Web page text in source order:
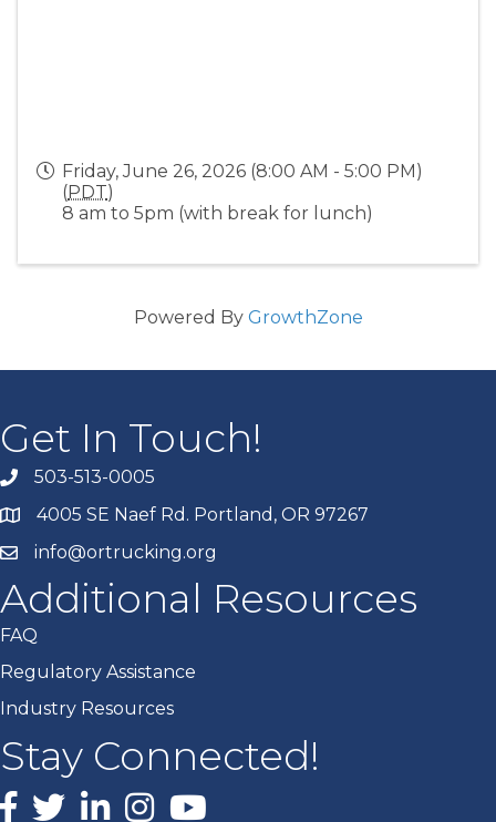
Friday, June 26, 2026 (8:00 AM - 5:00 PM)
(PDT)
8 am to 5pm (with break for lunch)
Powered By GrowthZone
Get In Touch!
503-513-0005
4005 SE Naef Rd. Portland, OR 97267
info@ortrucking.org
Additional Resources
FAQ
Regulatory Assistance
Industry Resources
Stay Connected!
Facebook
X LinkedInInstagram
youtube